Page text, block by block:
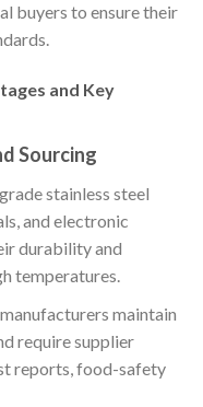
buyers to ensure their
and Key
Sourcing
stainless steel
and electronic
durability and
temperatures.
maintain
require supplier
reports, food-safety